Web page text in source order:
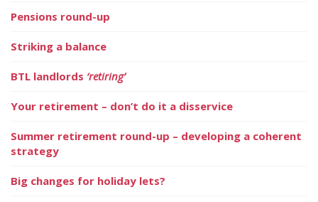
Pensions round-up
Striking a balance
BTL landlords ‘retiring’
Your retirement – don’t do it a disservice
Summer retirement round-up – developing a coherent
strategy
Big changes for holiday lets?